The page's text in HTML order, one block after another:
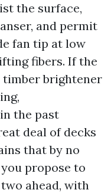
the surface,
and permit
fan tip at low
fibers. If the
timber brightener
the past
deal of decks
that by no
propose to
ahead, with